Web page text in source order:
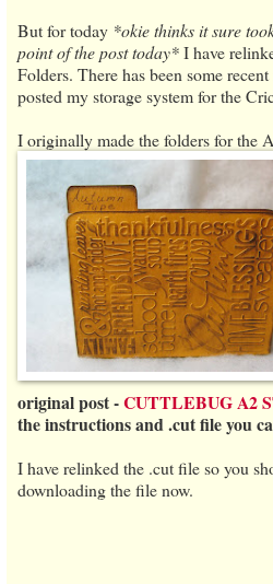
But for today *okie thinks it sure
point of the post today*I have
Folders. There has been some
posted my storage system for the
I originally made the folders for the
original post -CUTTLEBUG A2
the instructions and .cut file you
I have relinked the .cut file so you
downloading the file now.